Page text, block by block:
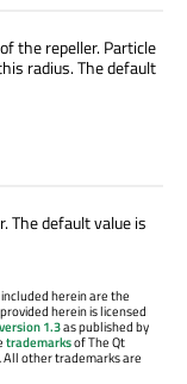
the repeller. Particle
radius. The default
The default value is
herein are the
herein is licensed
1.3as published by
trademarksof The Qt
All other trademarks are